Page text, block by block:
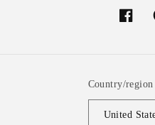
Country/region
United